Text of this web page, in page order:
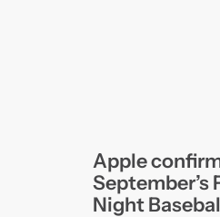
Apple
September’s
Night